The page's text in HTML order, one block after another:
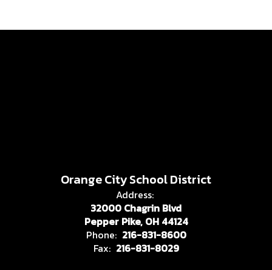
Orange City School District
Address:
32000 Chagrin Blvd
Pepper Pike, OH 44124
Phone: 216-831-8600
Fax: 216-831-8029